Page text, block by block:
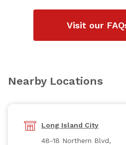
Visit our
Nearby Locations
Long Island City
48-18 Northern Blvd,